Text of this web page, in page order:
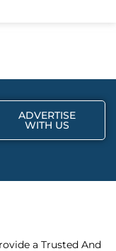
ADVERTISE
WITH US
a Trusted And